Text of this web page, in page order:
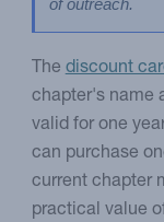
of outreach.
Thediscount
chapter's name
valid for one
can purchase
current chapter
practical value